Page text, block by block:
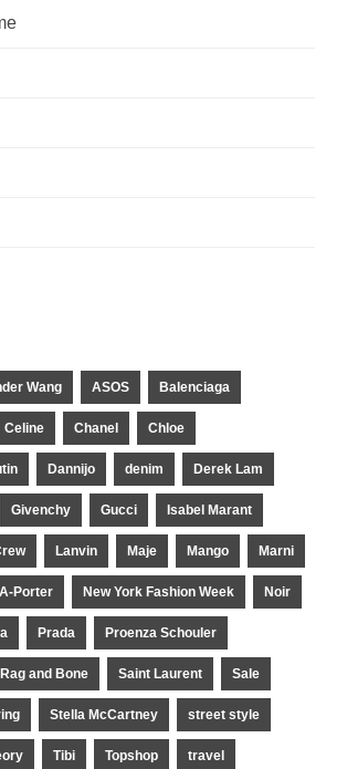
Wang ASOS Balenciaga
Celine Chanel Chloe
Dannijo denim Derek Lam
Givenchy Gucci Isabel Marant
Lanvin Maje Mango Marni
Porter New York Fashion Week Noir
Prada Proenza Schouler
Rag and Bone Saint Laurent Sale
Stella McCartney street style
Tibi Topshop travel